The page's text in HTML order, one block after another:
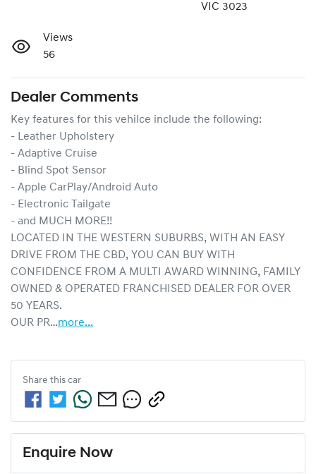
VIC 3023
Views
56
Dealer Comments
Key features for this vehilce include the following:
- Leather Upholstery
- Adaptive Cruise
- Blind Spot Sensor
- Apple CarPlay/Android Auto
- Electronic Tailgate
- and MUCH MORE!!
LOCATED IN THE WESTERN SUBURBS, WITH AN EASY
DRIVE FROM THE CBD, YOU CAN BUY WITH
CONFIDENCE FROM A MULTI AWARD WINNING, FAMILY
OWNED & OPERATED FRANCHISED DEALER FOR OVER
50 YEARS.
OUR PR…more...
Share this car
Enquire Now